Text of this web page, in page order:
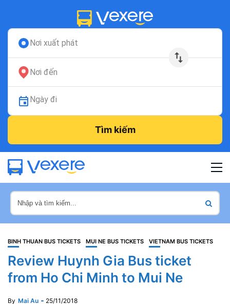
Nơi xuất phát
Nơi đến
Ngày đi
Tìm kiếm
BINH THUAN BUS TICKETS MUI NE BUS TICKETS VIETNAM BUS TICKETS
Review Huynh Gia Bus ticket
from Ho Chi Minh to Mui Ne
By Mai Au 25/11/2018